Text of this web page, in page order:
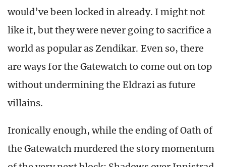
would’ve been locked in already. I might not
like it, but they were never going to sacrifice a
world as popular as Zendikar. Even so, there
are ways for the Gatewatch to come out on top
without undermining the Eldrazi as future
villains.
Ironically enough, while the ending of Oath of
the Gatewatch murdered the story momentum